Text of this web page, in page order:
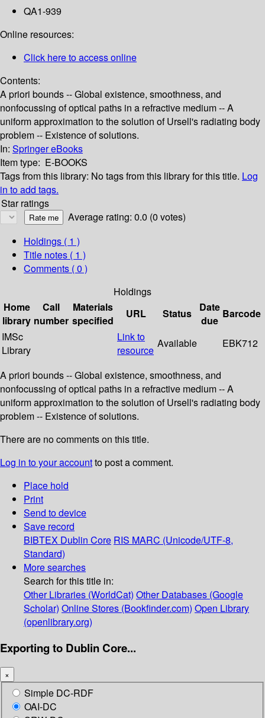
QA1-939
Online resources:
Click here to access online
Contents:
A priori bounds -- Global existence, smoothness, and
nonfocussing of optical paths in a refractive medium -- A
uniform approximation to the solution of Ursell's radiating body
problem -- Existence of solutions.
In: Springer eBooks
Item type: E-BOOKS
Tags from this library: No tags from this library for this title. Log
in to add tags.
Star ratings
Average rating: 0.0 (0 votes)
Holdings ( 1 )
Title notes ( 1 )
Comments ( 0 )
Holdings
Home
library
Call
number
Materials
specified
URL Status
Date
due
Barcode
IMSc
Library
Link to
resource
Available EBK712
A priori bounds -- Global existence, smoothness, and
nonfocussing of optical paths in a refractive medium -- A
uniform approximation to the solution of Ursell's radiating body
problem -- Existence of solutions.
There are no comments on this title.
Log in to your accountto post a comment.
Place hold
Print
Send to device
Save record
BIBTEX Dublin Core RIS MARC (Unicode/UTF-8,
Standard)
More searches
Search for this title in:
Other Libraries (WorldCat) Other Databases (Google
Scholar) Online Stores (Bookfinder.com) Open Library
(openlibrary.org)
Exporting to Dublin Core...
×
Simple DC-RDF
OAI-DC